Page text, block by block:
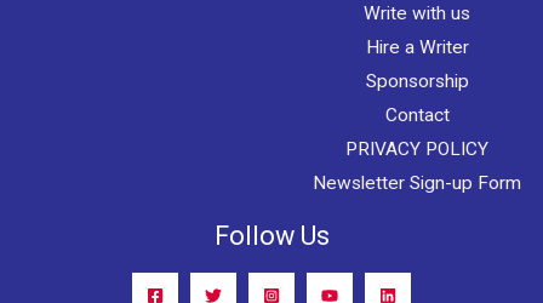
Write with us
Hire a Writer
Sponsorship
Contact
PRIVACY POLICY
Newsletter Sign-up Form
Follow Us